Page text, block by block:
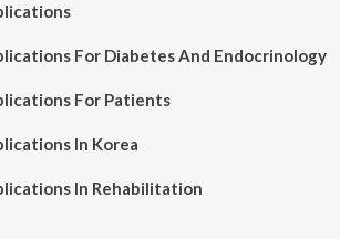
For Diabetes And Endocrinology
For Patients
In Korea
In Rehabilitation